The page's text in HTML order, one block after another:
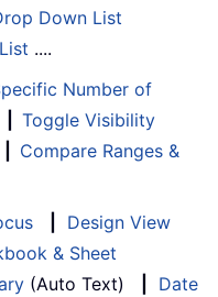
Down List
....
Number of
Toggle Visibility
Compare Ranges &
Design View
& Sheet
(Auto Text)
Date